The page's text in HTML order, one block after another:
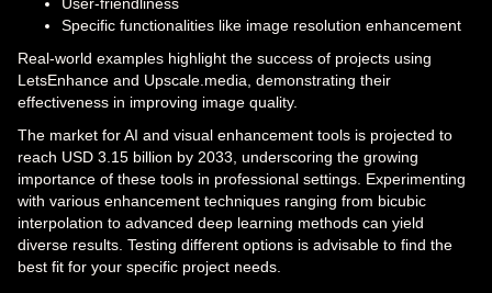
Specific functionalities like image resolution enhancement
Real-world examples highlight the success of projects using
LetsEnhance and Upscale.media, demonstrating their
effectiveness in improving image quality.
The market for AI and visual enhancement tools is projected to
reach USD 3.15 billion by 2033, underscoring the growing
importance of these tools in professional settings. Experimenting
with various enhancement techniques ranging from bicubic
interpolation to advanced deep learning methods can yield
diverse results. Testing different options is advisable to find the
best fit for your specific project needs.